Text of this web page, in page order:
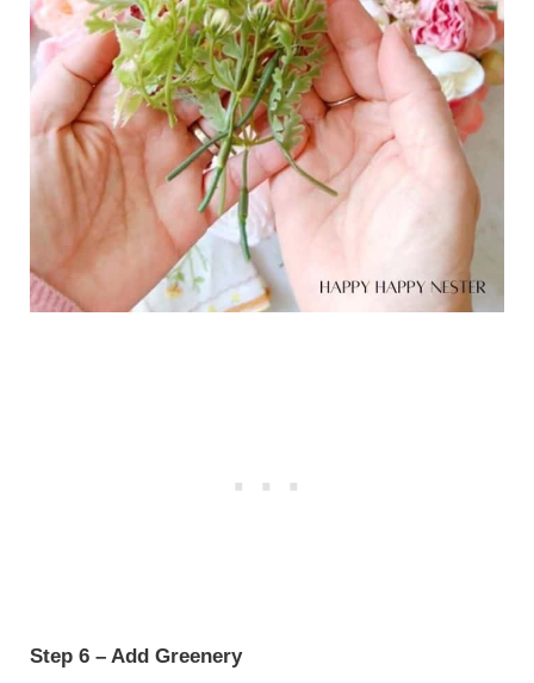
Step 6 – Add Greenery